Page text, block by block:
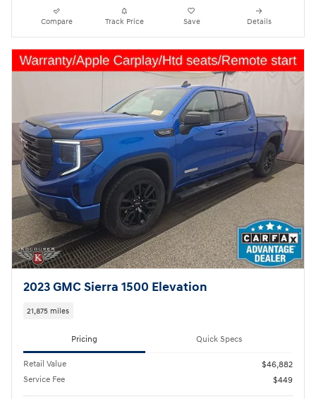
Compare Track Price Save Details
2023 GMC Sierra 1500 Elevation
21,875 miles
Pricing Quick Specs
Retail Value
$46,882
Service Fee
$449